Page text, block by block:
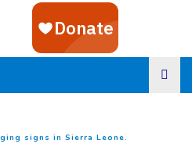
signs in Sierra Leone.